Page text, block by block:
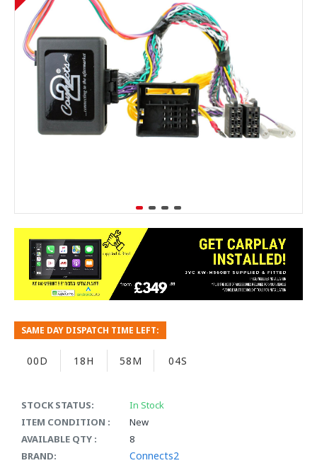
STOCK STATUS:
In Stock
ITEM CONDITION :
New
AVAILABLE QTY :
8
BRAND:
Connects2
SAME DAY DISPATCH TIME LEFT:
00D 18H 58M 03S